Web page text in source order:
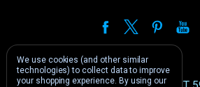
We use cookies (and other similar
technologies) to collect data to improve
your shopping experience. By using our